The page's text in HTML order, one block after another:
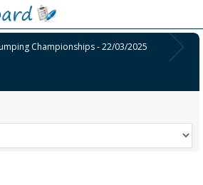
Championships - 22/03/2025